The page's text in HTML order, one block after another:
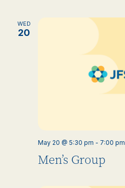
WED
20
Men’s Group
May 20 @ 5:30 pm - 7:00 pm